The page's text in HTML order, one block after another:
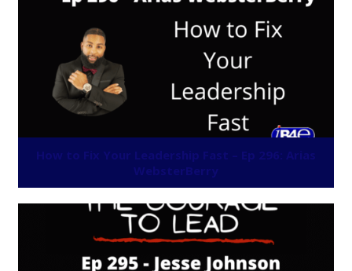
How to Fix Your Leadership Fast – Ep 296: Arias
WebsterBerry